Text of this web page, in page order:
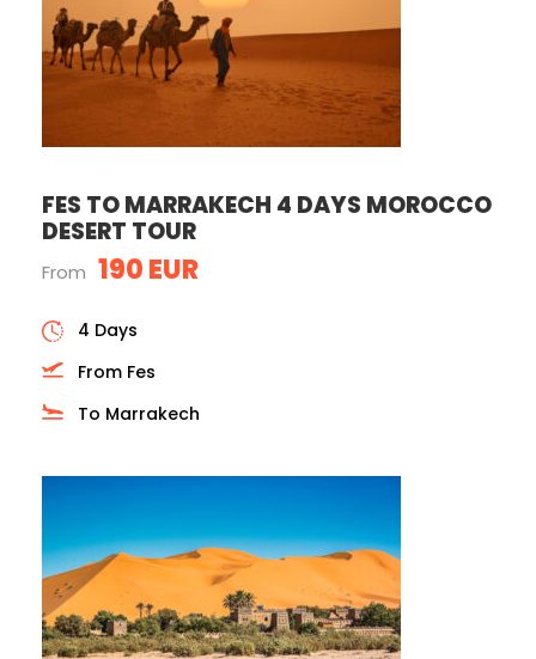
FES TO MARRAKECH 4 DAYS MOROCCO
DESERT TOUR
From 190 EUR
4 Days
From Fes
To Marrakech